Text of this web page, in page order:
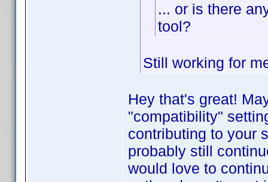
... or is there
tool?
Still working for
Hey that's great!
"compatibility"
contributing to your
probably still
would love to